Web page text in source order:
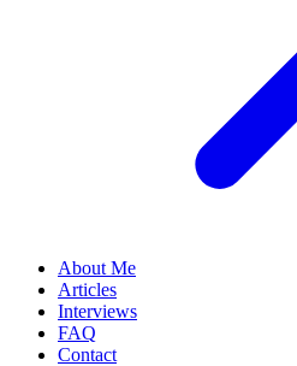
About Me
Articles
Interviews
FAQ
Contact